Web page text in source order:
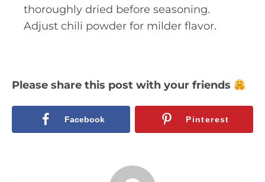
thoroughly dried before seasoning.
Adjust chili powder for milder flavor.
Please share this post with your friends
Facebook Pinterest